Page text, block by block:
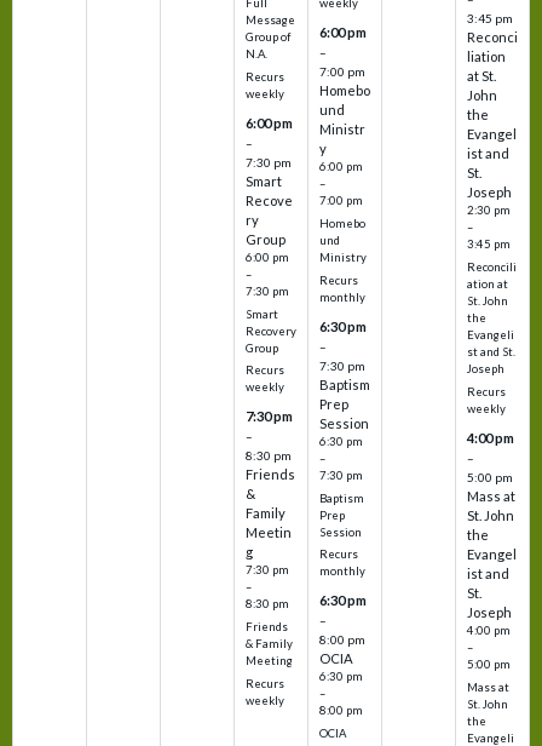
Full
Message
Group of
N.A.
Recurs
weekly
6:00 pm
–
7:30 pm
Smart
Recove
ry
Group
6:00 pm
–
7:30 pm
Smart
Recovery
Group
Recurs
weekly
7:30 pm
–
8:30 pm
Friends
&
Family
Meetin
g
7:30 pm
–
8:30 pm
Friends
& Family
Meeting
Recurs
weekly
weekly
6:00 pm
–
7:00 pm
Homebo
und
Ministr
y
6:00 pm
–
7:00 pm
Homebo
und
Ministry
Recurs
monthly
6:30 pm
–
7:30 pm
Baptism
Prep
Session
6:30 pm
–
7:30 pm
Baptism
Prep
Session
Recurs
monthly
6:30 pm
–
8:00 pm
OCIA
6:30 pm
–
8:00 pm
OCIA
3:45 pm
Reconci
liation
at St.
John
the
Evangel
ist and
St.
Joseph
2:30 pm
–
3:45 pm
Reconcili
ation at
St. John
the
Evangeli
st and St.
Joseph
Recurs
weekly
4:00 pm
–
5:00 pm
Mass at
St. John
the
Evangel
ist and
St.
Joseph
4:00 pm
–
5:00 pm
Mass at
St. John
the
Evangeli